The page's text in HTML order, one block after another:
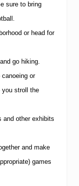
sure to bring
or head for
go hiking.
canoeing or
you stroll the
and other exhibits
and make
games